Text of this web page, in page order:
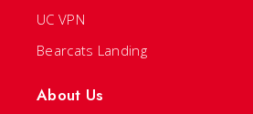
UC VPN
Bearcats Landing
About Us